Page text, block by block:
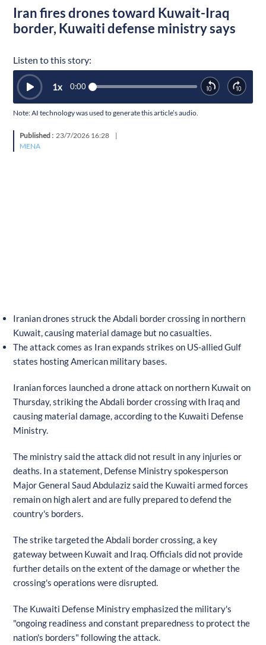
Iran fires drones toward Kuwait-Iraq
border, Kuwaiti defense ministry says
Listen to this story:
0:00
1x
Note: AI technology was used to generate this article’s audio.
Published : 23/7/2026 16:28
|
MENA
Iranian drones struck the Abdali border crossing in northern
Kuwait, causing material damage but no casualties.
The attack comes as Iran expands strikes on US-allied Gulf
states hosting American military bases.
Iranian forces launched a drone attack on northern Kuwait on
Thursday, striking the Abdali border crossing with Iraq and
causing material damage, according to the Kuwaiti Defense
Ministry.
The ministry said the attack did not result in any injuries or
deaths. In a statement, Defense Ministry spokesperson
Major General Saud Abdulaziz said the Kuwaiti armed forces
remain on high alert and are fully prepared to defend the
country's borders.
The strike targeted the Abdali border crossing, a key
gateway between Kuwait and Iraq. Officials did not provide
further details on the extent of the damage or whether the
crossing's operations were disrupted.
The Kuwaiti Defense Ministry emphasized the military's
"ongoing readiness and constant preparedness to protect the
nation's borders" following the attack.